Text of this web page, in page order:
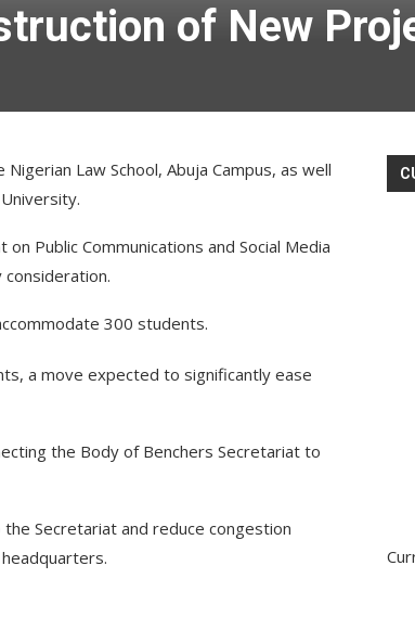
of New
Law School, Abuja Campus, as well
Public Communications and Social Media
300 students.
a move expected to significantly ease
the Body of Benchers Secretariat to
Secretariat and reduce congestion